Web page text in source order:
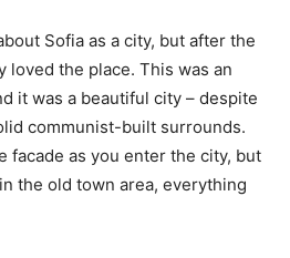
Sofia as a city, but after the
loved the place. This was an
it was a beautiful city – despite
communist-built surrounds.
facade as you enter the city, but
the old town area, everything